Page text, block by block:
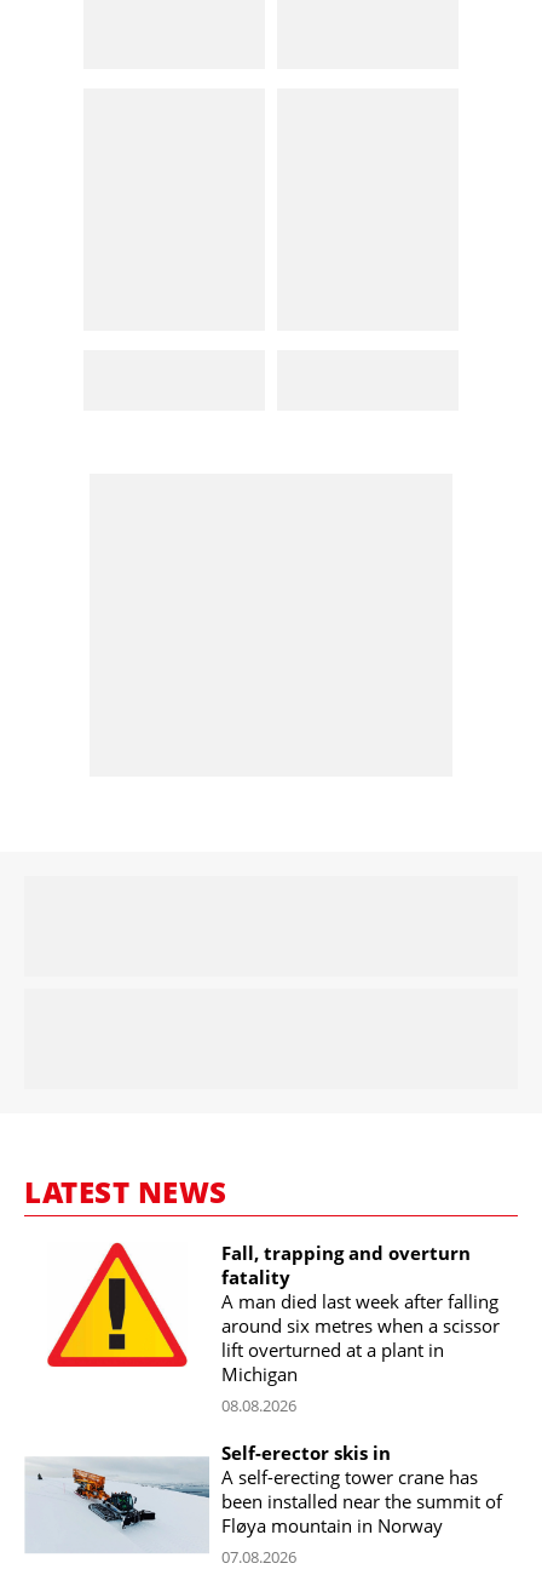
LATEST NEWS
Fall, trapping and overturn
fatality
A man died last week after falling
around six metres when a scissor
lift overturned at a plant in
Michigan
08.08.2026
Self-erector skis in
A self-erecting tower crane has
been installed near the summit of
Fløya mountain in Norway
07.08.2026